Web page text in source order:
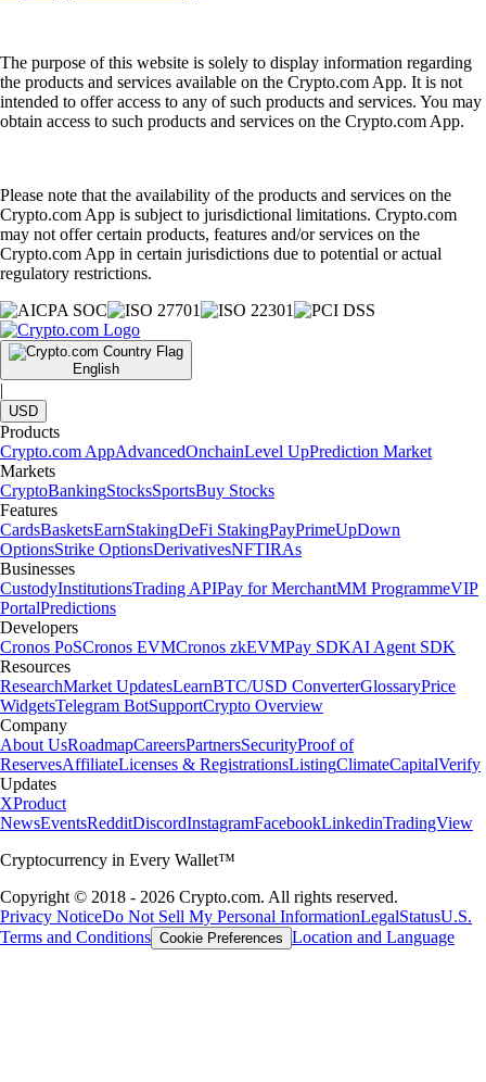
The purpose of this website is solely to display information regarding
the products and services available on the Crypto.com App. It is not
intended to offer access to any of such products and services. You may
obtain access to such products and services on the Crypto.com App.
Please note that the availability of the products and services on the
Crypto.com App is subject to jurisdictional limitations. Crypto.com
may not offer certain products, features and/or services on the
Crypto.com App in certain jurisdictions due to potential or actual
regulatory restrictions.
English
|
USD
Products
Crypto.com AppAdvancedOnchainLevel UpPrediction Market
Markets
CryptoBankingStocksSportsBuy Stocks
Features
CardsBasketsEarnStakingDeFi StakingPayPrimeUpDown
OptionsStrike OptionsDerivativesNFTIRAs
Businesses
CustodyInstitutionsTrading APIPay for MerchantMM ProgrammeVIP
PortalPredictions
Developers
Cronos PoSCronos EVMCronos zkEVMPay SDKAI Agent SDK
Resources
ResearchMarket UpdatesLearnBTC/USD ConverterGlossaryPrice
WidgetsTelegram BotSupportCrypto Overview
Company
About UsRoadmapCareersPartnersSecurityProof of
ReservesAffiliateLicenses & RegistrationsListingClimateCapitalVerify
Updates
XProduct
NewsEventsRedditDiscordInstagramFacebookLinkedinTradingView
Cryptocurrency in Every Wallet™
Copyright © 2018 - 2026 Crypto.com. All rights reserved.
Privacy NoticeDo Not Sell My Personal InformationLegalStatusU.S.
Terms and Conditions Cookie Preferences Location and Language